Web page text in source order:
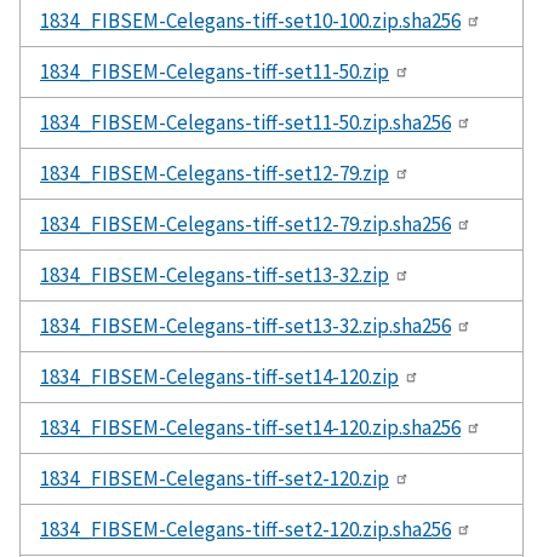
1834_FIBSEM-Celegans-tiff-set10-100.zip.sha256
1834_FIBSEM-Celegans-tiff-set11-50.zip
1834_FIBSEM-Celegans-tiff-set11-50.zip.sha256
1834_FIBSEM-Celegans-tiff-set12-79.zip
1834_FIBSEM-Celegans-tiff-set12-79.zip.sha256
1834_FIBSEM-Celegans-tiff-set13-32.zip
1834_FIBSEM-Celegans-tiff-set13-32.zip.sha256
1834_FIBSEM-Celegans-tiff-set14-120.zip
1834_FIBSEM-Celegans-tiff-set14-120.zip.sha256
1834_FIBSEM-Celegans-tiff-set2-120.zip
1834_FIBSEM-Celegans-tiff-set2-120.zip.sha256